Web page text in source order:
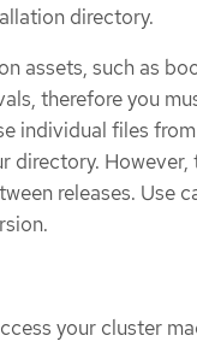
directory.
assets, such as
therefore you
individual files
directory.
releases. Use
your cluster